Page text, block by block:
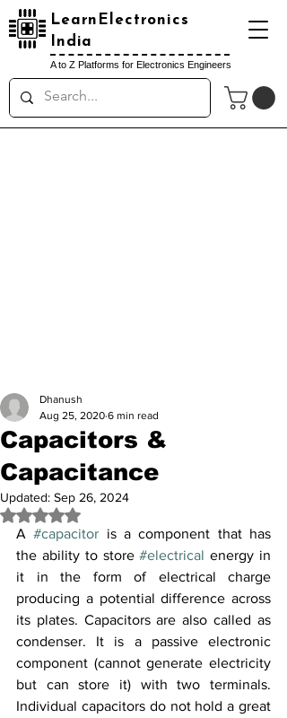
LearnElectronics
India
A to Z Platforms for Electronics Engineers
Capacitors &
Capacitance
Dhanush
Aug 25, 2020 6 min read
Updated: Sep 26, 2024
Rated NaN out of 5 stars.
A #capacitor is a component that has
the ability to store #electrical energy in
it in the form of electrical charge
producing a potential difference across
its plates. Capacitors are also called as
condenser. It is a passive electronic
component (cannot generate electricity
but can store it) with two terminals.
Individual capacitors do not hold a great